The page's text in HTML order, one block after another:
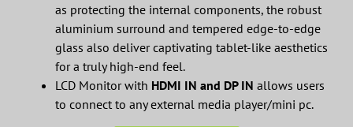
as protecting the internal components, the robust
aluminium surround and tempered edge-to-edge
glass also deliver captivating tablet-like aesthetics
for a truly high-end feel.
LCD Monitor with HDMI IN and DP IN allows users
to connect to any external media player/mini pc.